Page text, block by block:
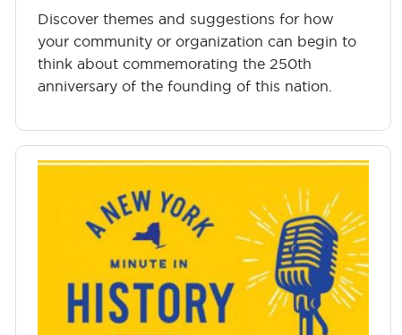
Discover themes and suggestions for how
your community or organization can begin to
think about commemorating the 250th
anniversary of the founding of this nation.